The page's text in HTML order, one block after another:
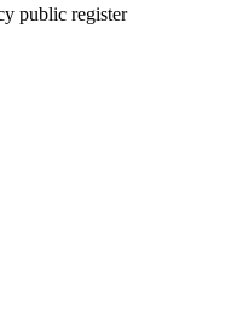
public register